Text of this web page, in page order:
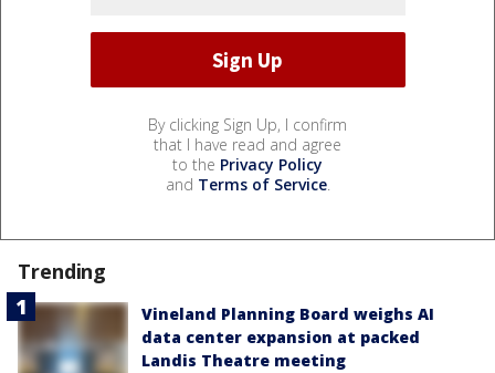
By clicking Sign Up, I confirm
that I have read and agree
to the Privacy Policy
and Terms of Service.
Trending
Vineland Planning Board weighs AI
data center expansion at packed
Landis Theatre meeting